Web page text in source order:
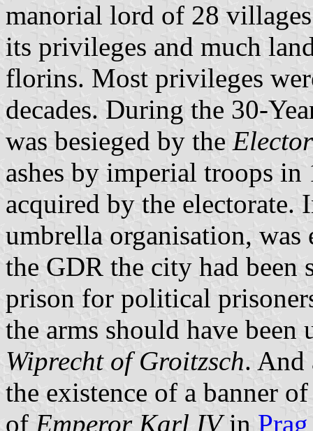
manorial lord of 28
its privileges and much
florins. Most privileges
decades. During the 30-
was besieged by the
ashes by imperial troops
acquired by the electorate.
umbrella organisation,
the GDR the city had been
prison for political
the arms should have
Wiprecht of Groitzsch. And
the existence of a banner
of Emperor Karl IVin Prag